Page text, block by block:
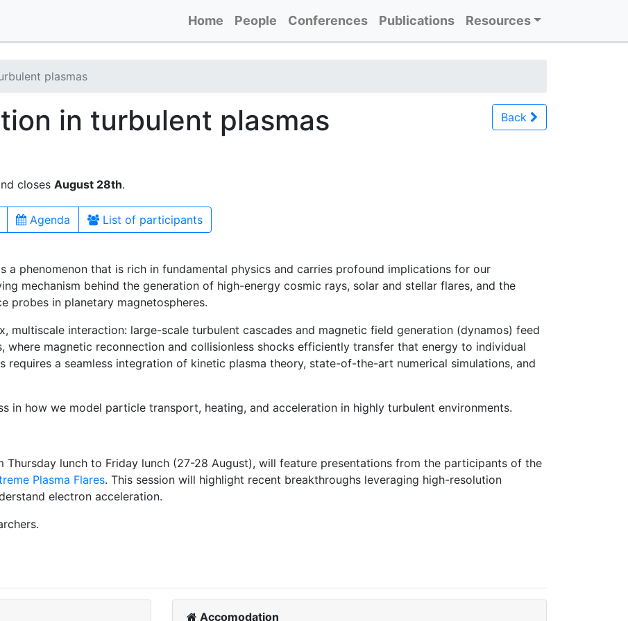
Home People Conferences Publications Resources
plasmas
in turbulent plasmas Back
closes August 28th.
Agenda List of participants
a phenomenon that is rich in fundamental physics and carries profound implications for our
mechanism behind the generation of high-energy cosmic rays, solar and stellar flares, and the
probes in planetary magnetospheres.
multiscale interaction: large-scale turbulent cascades and magnetic field generation (dynamos) feed
magnetic reconnection and collisionless shocks efficiently transfer that energy to individual
requires a seamless integration of kinetic plasma theory, state-of-the-art numerical simulations, and
in how we model particle transport, heating, and acceleration in highly turbulent environments.
lunch to Friday lunch (27-28 August), will feature presentations from the participants of the
Plasma Flares. This session will highlight recent breakthroughs leveraging high-resolution
electron acceleration.
Accomodation